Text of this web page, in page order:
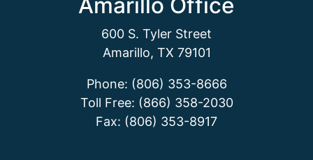
600 S. Tyler Street
Amarillo, TX 79101
Phone: (806) 353-8666
Toll Free: (866) 358-2030
Fax: (806) 353-8917